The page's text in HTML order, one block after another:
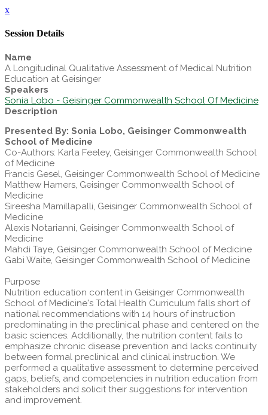
x
Session Details
Name
A Longitudinal Qualitative Assessment of Medical Nutrition
Education at Geisinger
Speakers
Sonia Lobo - Geisinger Commonwealth School Of Medicine
Description
Presented By: Sonia Lobo, Geisinger Commonwealth
School of Medicine
Co-Authors: Karla Feeley, Geisinger Commonwealth School
of Medicine
Francis Gesel, Geisinger Commonwealth School of Medicine
Matthew Hamers, Geisinger Commonwealth School of
Medicine
Sireesha Mamillapalli, Geisinger Commonwealth School of
Medicine
Alexis Notarianni, Geisinger Commonwealth School of
Medicine
Mahdi Taye, Geisinger Commonwealth School of Medicine
Gabi Waite, Geisinger Commonwealth School of Medicine
Purpose
Nutrition education content in Geisinger Commonwealth
School of Medicine's Total Health Curriculum falls short of
national recommendations with 14 hours of instruction
predominating in the preclinical phase and centered on the
basic sciences. Additionally, the nutrition content fails to
emphasize chronic disease prevention and lacks continuity
between formal preclinical and clinical instruction. We
performed a qualitative assessment to determine perceived
gaps, beliefs, and competencies in nutrition education from
stakeholders and solicit their suggestions for intervention
and improvement.